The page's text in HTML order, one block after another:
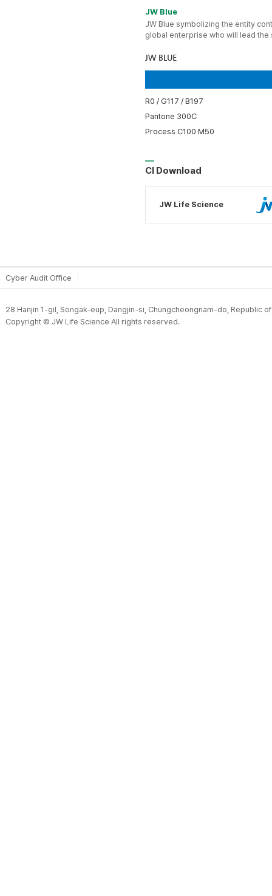
JW Blue
JW Blue symbolizing the entity
global enterprise who will lead
JW BLUE
R0 / G117 / B197
Pantone 300C
Process C100 M50
CI Download
JW Life Science
Cyber Audit Office
28 Hanjin 1-gil, Songak-eup, Dangjin-si, Chungcheongnam-do, Republic
Copyright © JW Life Science All rights reserved.